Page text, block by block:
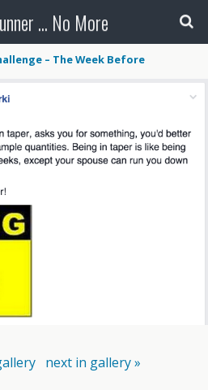
... No More
– The Week Before
next in gallery »